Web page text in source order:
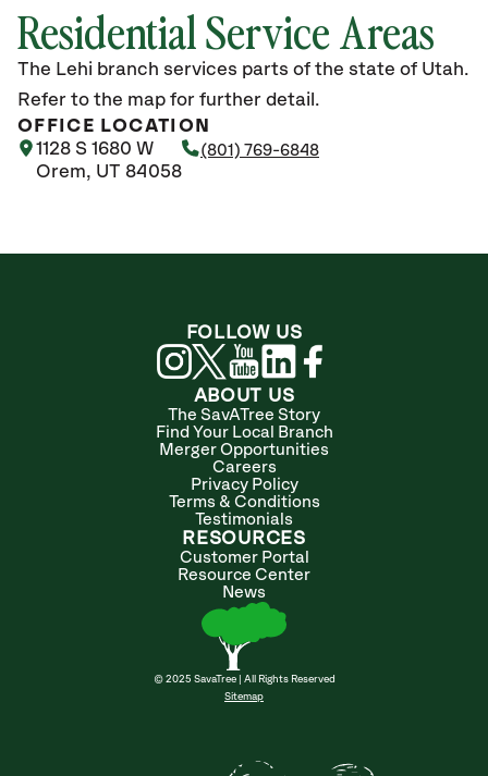
Residential Service Areas
The Lehi branch services parts of the state of Utah.
Refer to the map for further detail.
OFFICE LOCATION
1128 S 1680 W
Orem, UT 84058
(801) 769-6848
ABOUT US
The SavATree Story
Find Your Local Branch
Merger Opportunities
Careers
Privacy Policy
Terms & Conditions
Testimonials
RESOURCES
Customer Portal
Resource Center
News
© 2025 SavaTree | All Rights Reserved
Sitemap
FOLLOW US